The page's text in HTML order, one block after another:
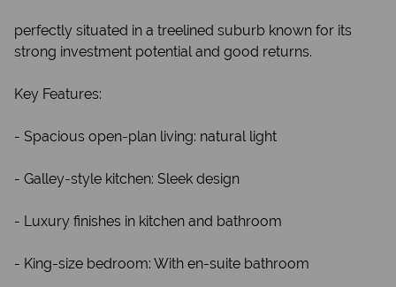
perfectly situated in a treelined suburb known for its
strong investment potential and good returns.
Key Features:
- Spacious open-plan living: natural light
- Galley-style kitchen: Sleek design
- Luxury finishes in kitchen and bathroom
- King-size bedroom: With en-suite bathroom